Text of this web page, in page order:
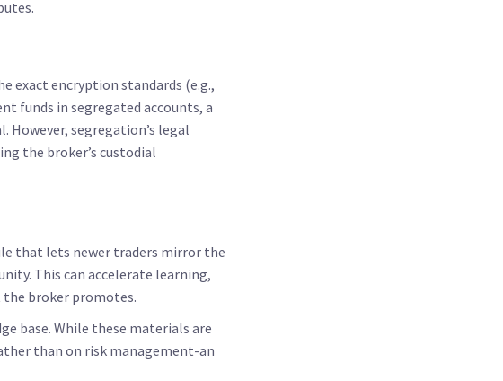
exact encryption standards (e.g.,
funds in segregated accounts, a
segregation’s legal
the broker’s custodial
that lets newer traders mirror the
This can accelerate learning,
the broker promotes.
base. While these materials are
than on risk management-an